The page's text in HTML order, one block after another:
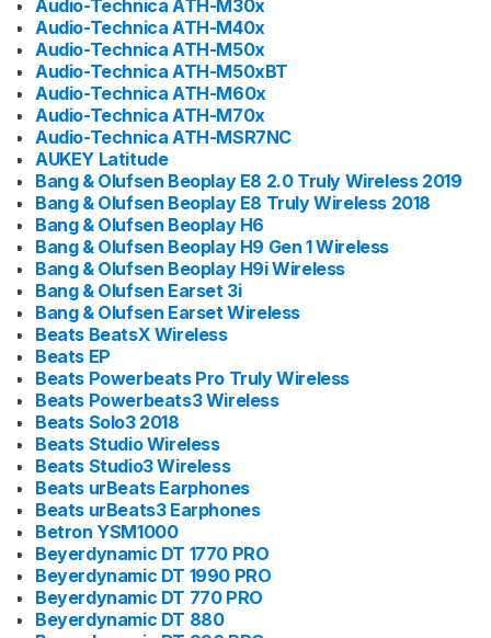
Audio-Technica ATH-M30x
Audio-Technica ATH-M40x
Audio-Technica ATH-M50x
Audio-Technica ATH-M50xBT
Audio-Technica ATH-M60x
Audio-Technica ATH-M70x
Audio-Technica ATH-MSR7NC
AUKEY Latitude
Bang & Olufsen Beoplay E8 2.0 Truly Wireless 2019
Bang & Olufsen Beoplay E8 Truly Wireless 2018
Bang & Olufsen Beoplay H6
Bang & Olufsen Beoplay H9 Gen 1 Wireless
Bang & Olufsen Beoplay H9i Wireless
Bang & Olufsen Earset 3i
Bang & Olufsen Earset Wireless
Beats BeatsX Wireless
Beats EP
Beats Powerbeats Pro Truly Wireless
Beats Powerbeats3 Wireless
Beats Solo3 2018
Beats Studio Wireless
Beats Studio3 Wireless
Beats urBeats Earphones
Beats urBeats3 Earphones
Betron YSM1000
Beyerdynamic DT 1770 PRO
Beyerdynamic DT 1990 PRO
Beyerdynamic DT 770 PRO
Beyerdynamic DT 880